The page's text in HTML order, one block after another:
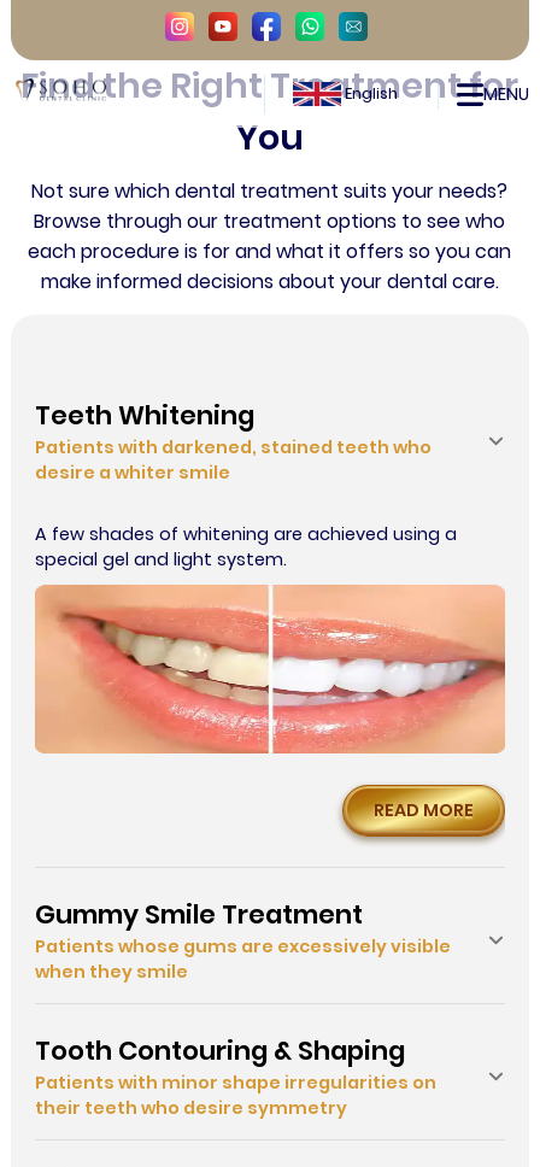
English MENU
TREATMENTS
Smile Makeover in Istanbul, Turkey
Find the Right Treatment for
You
Not sure which dental treatment suits your needs?
Browse through our treatment options to see who
each procedure is for and what it offers so you can
make informed decisions about your dental care.
Teeth Whitening
Patients with darkened, stained teeth who
desire a whiter smile
A few shades of whitening are achieved using a
special gel and light system.
READ MORE
Gummy Smile Treatment
Patients whose gums are excessively visible
when they smile
Tooth Contouring & Shaping
Patients with minor shape irregularities on
their teeth who desire symmetry